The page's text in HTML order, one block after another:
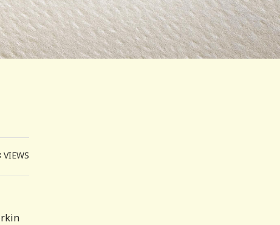
VIEWS